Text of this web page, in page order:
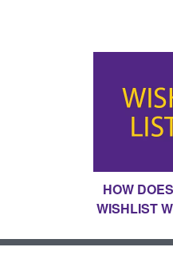
HOW
WISHLIST